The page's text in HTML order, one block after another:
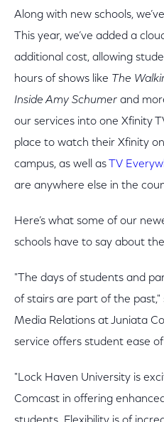
Along with new schools,
This year, we’ve added a
additional cost, allowing
hours of shows like The
Inside Amy Schumer and
our services into one Xfinity
place to watch their Xfinity
campus, as well as
TV
are anywhere else in the
Here’s what some of our
schools have to say about
"The days of students and
of stairs are part of the past,"
Media Relations at Juniata
service offers student ease
"Lock Haven University is
Comcast in offering